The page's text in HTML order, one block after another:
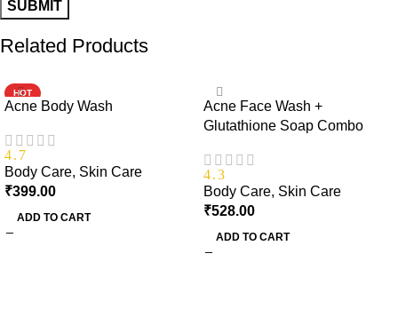
Related Products
HOT
Acne Body Wash
4.7
Body Care, Skin Care
₹399.00
ADD TO CART
Acne Face Wash +
Glutathione Soap Combo
4.3
Body Care, Skin Care
₹528.00
ADD TO CART